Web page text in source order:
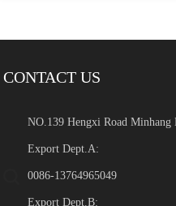
CONTACT US
NO.139 Hengxi Road Minhang
Export Dept.A:
0086-13764965049
Export Dept.B: